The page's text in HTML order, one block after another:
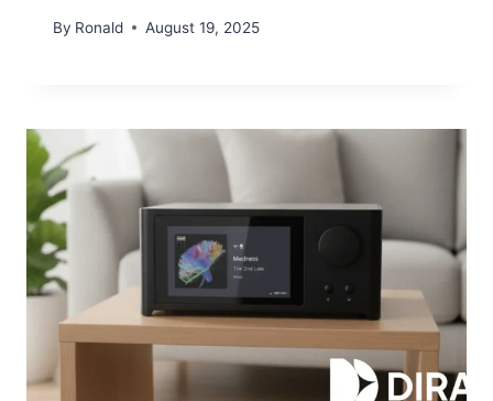
By Ronald August 19, 2025